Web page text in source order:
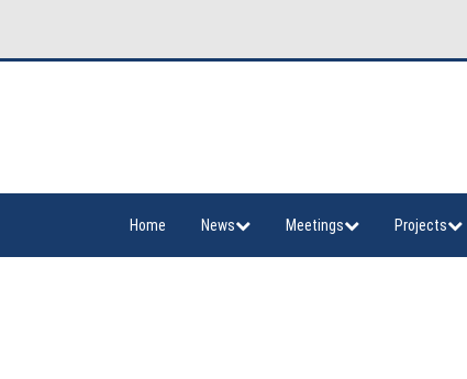
Home News Meetings Projects